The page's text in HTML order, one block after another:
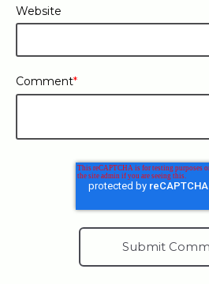
Website
Comment*